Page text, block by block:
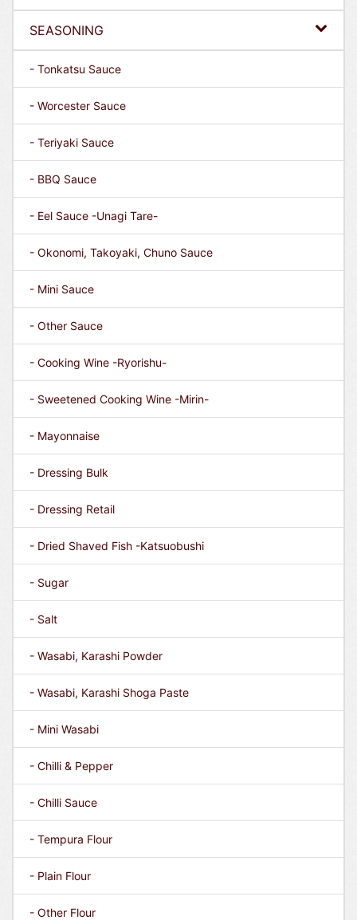
SEASONING
- Tonkatsu Sauce
- Worcester Sauce
- Teriyaki Sauce
- BBQ Sauce
- Eel Sauce -Unagi Tare-
- Okonomi, Takoyaki, Chuno Sauce
- Mini Sauce
- Other Sauce
- Cooking Wine -Ryorishu-
- Sweetened Cooking Wine -Mirin-
- Mayonnaise
- Dressing Bulk
- Dressing Retail
- Dried Shaved Fish -Katsuobushi
- Sugar
- Salt
- Wasabi, Karashi Powder
- Wasabi, Karashi Shoga Paste
- Mini Wasabi
- Chilli & Pepper
- Chilli Sauce
- Tempura Flour
- Plain Flour
- Other Flour